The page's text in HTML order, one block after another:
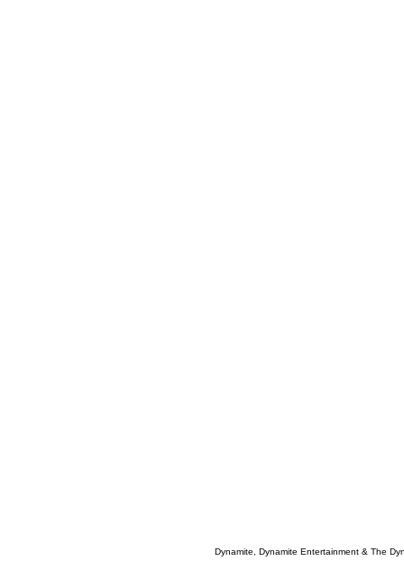
Dynamite, Dynamite Entertainment & The